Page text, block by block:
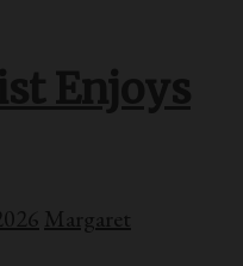
Enjoys
Margaret